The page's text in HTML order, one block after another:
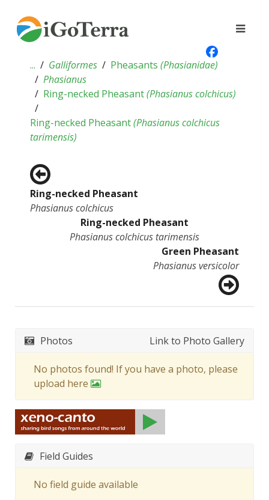
... Galliformes Pheasants (Phasianidae)
Phasianus
Ring-necked Pheasant(Phasianus colchicus)
Ring-necked Pheasant(Phasianus colchicus
tarimensis)
Ring-necked Pheasant
Phasianus colchicus
Ring-necked Pheasant
Phasianus colchicus tarimensis
Green Pheasant
Phasianus versicolor
Photos Link to Photo Gallery
No photos found! If you have a photo, please
upload here
Field Guides
No field guide available